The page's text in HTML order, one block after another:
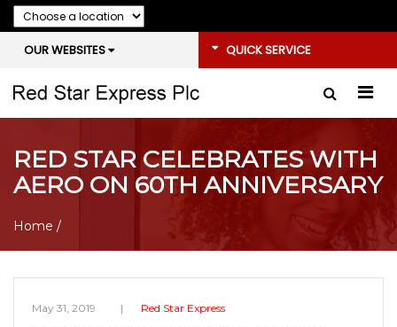
OUR WEBSITES QUICK SERVICE
RED STAR CELEBRATES WITH
AERO ON 60TH ANNIVERSARY
Home /
May 31, 2019 Red Star Express